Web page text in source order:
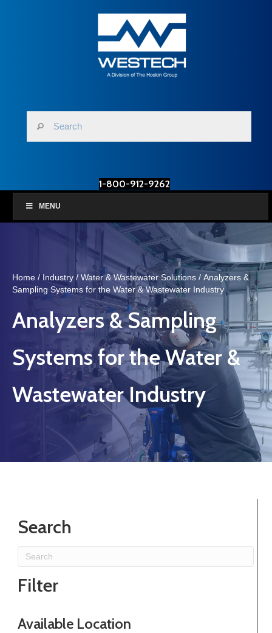
1-800-912-9262
MENU
Home / Industry / Water & Wastewater Solutions / Analyzers &
Sampling Systems for the Water & Wastewater Industry
Analyzers & Sampling
Systems for the Water &
Wastewater Industry
Search
Filter
Available Location